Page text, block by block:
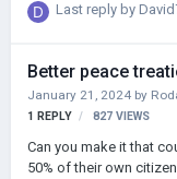
Last reply by
Better peace
January 21, 2024 by
1 REPLY 827 VIEWS
Can you make it that
50% of their own